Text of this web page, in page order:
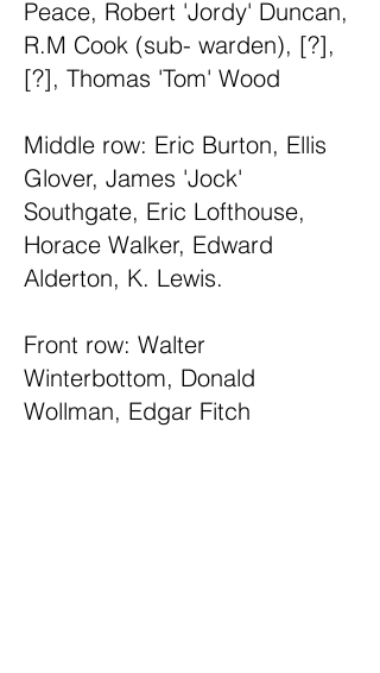
Peace, Robert 'Jordy' Duncan,
R.M Cook (sub- warden), [?],
[?], Thomas 'Tom' Wood
Middle row: Eric Burton, Ellis
Glover, James 'Jock'
Southgate, Eric Lofthouse,
Horace Walker, Edward
Alderton, K. Lewis.
Front row: Walter
Winterbottom, Donald
Wollman, Edgar Fitch